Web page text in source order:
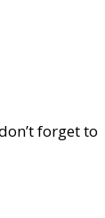
forget to